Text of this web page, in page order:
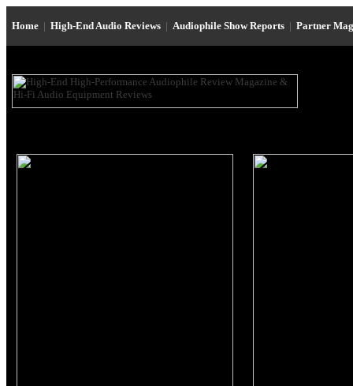
Home | High-End Audio Reviews | Audiophile Show Reports | Partner